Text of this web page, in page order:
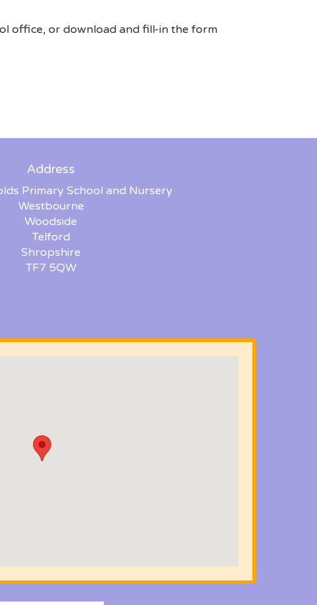
office, or download and fill-in the form
Address
Primary School and Nursery
Westbourne
Woodside
Telford
Shropshire
TF7 5QW